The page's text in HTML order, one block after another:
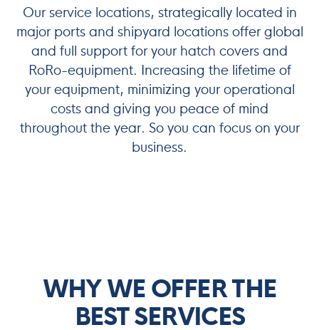
Our service locations, strategically located in
major ports and shipyard locations offer global
and full support for your hatch covers and
RoRo-equipment. Increasing the lifetime of
your equipment, minimizing your operational
costs and giving you peace of mind
throughout the year. So you can focus on your
business.
WHY WE OFFER THE
BEST SERVICES